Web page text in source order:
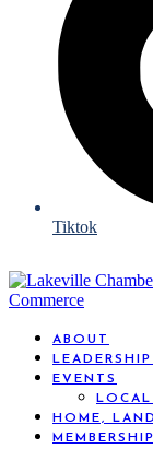
Tiktok
ABOUT
EVENTS
HOME,
MEMBERSHIP